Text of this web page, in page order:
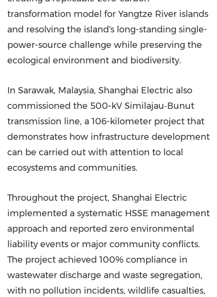
transformation model for Yangtze River islands
and resolving the island's long-standing single-
power-source challenge while preserving the
ecological environment and biodiversity.
In Sarawak, Malaysia, Shanghai Electric also
commissioned the 500-kV Similajau‑Bunut
transmission line, a 106-kilometer project that
demonstrates how infrastructure development
can be carried out with attention to local
ecosystems and communities.
Throughout the project, Shanghai Electric
implemented a systematic HSSE management
approach and reported zero environmental
liability events or major community conflicts.
The project achieved 100% compliance in
wastewater discharge and waste segregation,
with no pollution incidents, wildlife casualties,